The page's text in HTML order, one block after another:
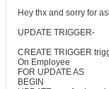
Hey thx and sorry for
UPDATE TRIGGER-
CREATE TRIGGER
On Employee
FOR UPDATE AS
BEGIN